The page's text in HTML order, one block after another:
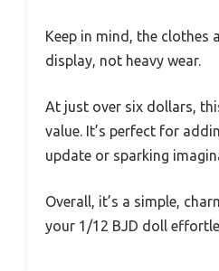
Keep in mind, the clothes
display, not heavy wear.
At just over six dollars,
value. It’s perfect for
update or sparking
Overall, it’s a simple,
your 1/12 BJD doll